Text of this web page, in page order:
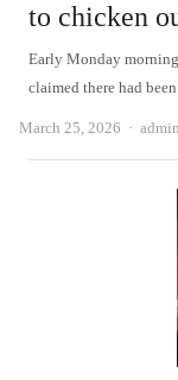
to chicken
Early Monday
claimed there had
March 25, 2026 Author
admin